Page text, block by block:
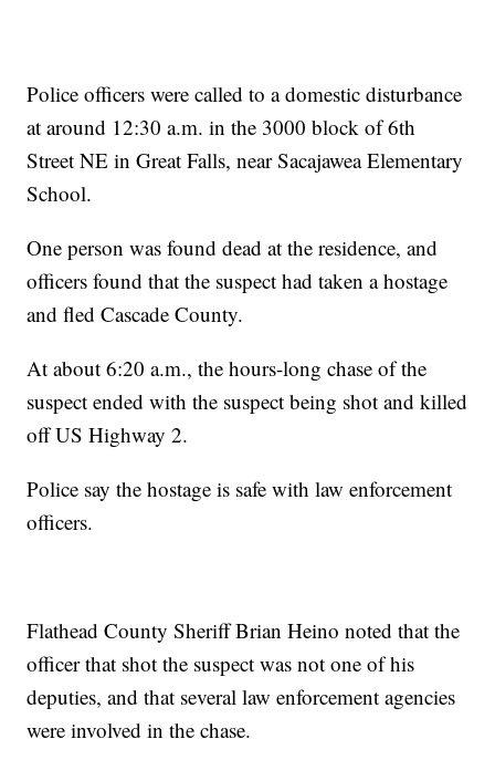
Police officers were called to a domestic disturbance
at around 12:30 a.m. in the 3000 block of 6th
Street NE in Great Falls, near Sacajawea Elementary
School.
One person was found dead at the residence, and
officers found that the suspect had taken a hostage
and fled Cascade County.
At about 6:20 a.m., the hours-long chase of the
suspect ended with the suspect being shot and killed
off US Highway 2.
Police say the hostage is safe with law enforcement
officers.
Flathead County Sheriff Brian Heino noted that the
officer that shot the suspect was not one of his
deputies, and that several law enforcement agencies
were involved in the chase.